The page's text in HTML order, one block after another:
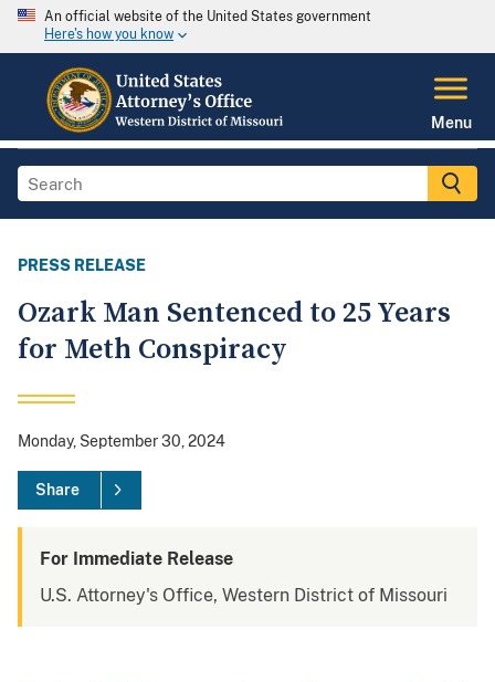
An official website of the United States government
Here's how you know
Menu
PRESS RELEASE
Ozark Man Sentenced to 25 Years
for Meth Conspiracy
Monday, September 30, 2024
Share
For Immediate Release
U.S. Attorney's Office, Western District of Missouri